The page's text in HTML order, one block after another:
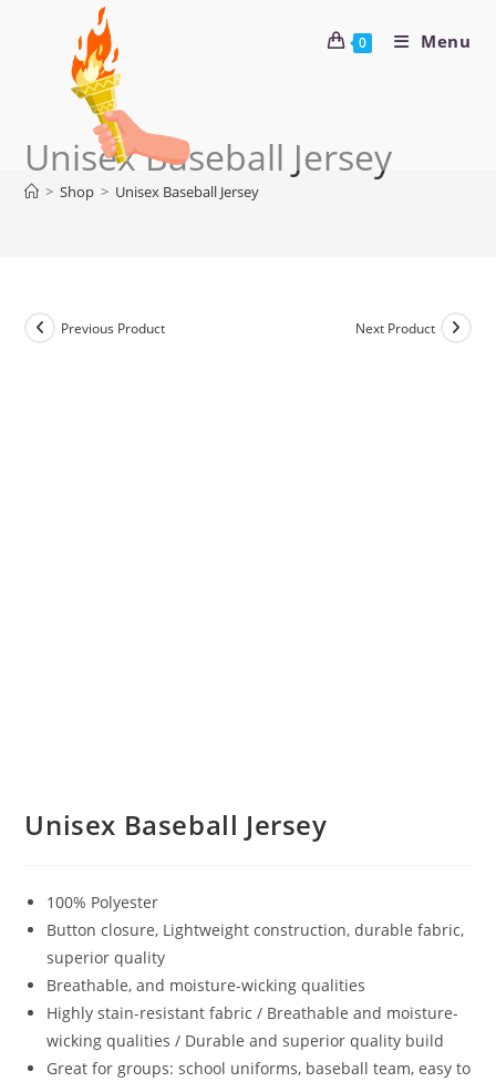
0 Menu
Unisex Baseball Jersey
> Shop > Unisex Baseball Jersey
Previous Product Next Product
Unisex Baseball Jersey
100% Polyester
Button closure, Lightweight construction, durable fabric,
superior quality
Breathable, and moisture-wicking qualities
Highly stain-resistant fabric / Breathable and moisture-
wicking qualities / Durable and superior quality build
Great for groups: school uniforms, baseball team, easy to